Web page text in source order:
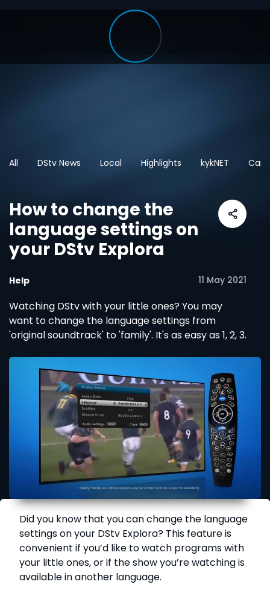
All DStv News Local Highlights kykNET
How to change the
language settings on
your DStv Explora
Help 11 May 2021
Watching DStv with your little ones? You may
want to change the language settings from
'original soundtrack' to 'family'. It's as easy as 1, 2, 3.
Did you know that you can change the language
settings on your DStv Explora? This feature is
convenient if you’d like to watch programs with
your little ones, or if the show you’re watching is
available in another language.